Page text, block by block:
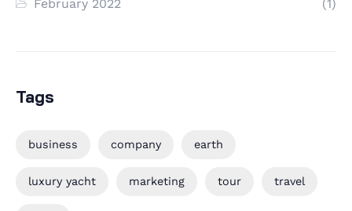
February 2022 (1)
Tags
business company earth
luxury yacht marketing tour travel